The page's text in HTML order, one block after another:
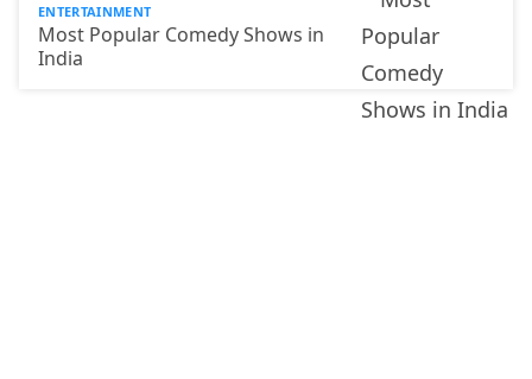
ENTERTAINMENT
Most Popular Comedy Shows in
India